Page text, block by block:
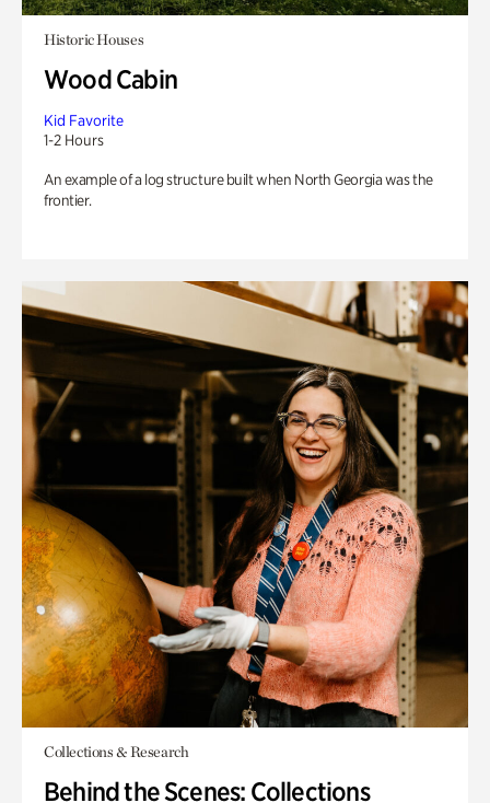
Historic Houses
Wood Cabin
Kid Favorite
1-2 Hours
An example of a log structure built when North Georgia was the
frontier.
Collections & Research
Behind the Scenes: Collections